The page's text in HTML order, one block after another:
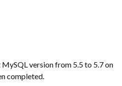
version from 5.5 to 5.7 on
completed.